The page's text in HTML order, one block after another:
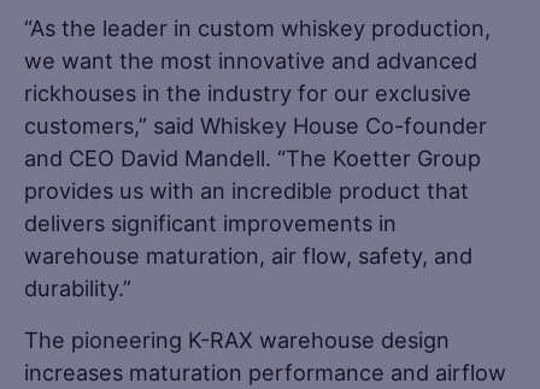
“As the leader in custom whiskey production,
we want the most innovative and advanced
rickhouses in the industry for our exclusive
customers,” said Whiskey House Co-founder
and CEO David Mandell. “The Koetter Group
provides us with an incredible product that
delivers significant improvements in
warehouse maturation, air flow, safety, and
durability.”
The pioneering K-RAX warehouse design
increases maturation performance and airflow